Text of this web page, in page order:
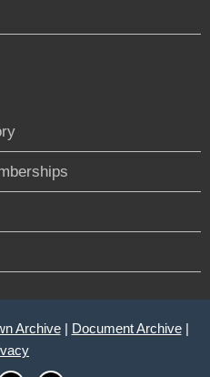
Archive| Document Archive|